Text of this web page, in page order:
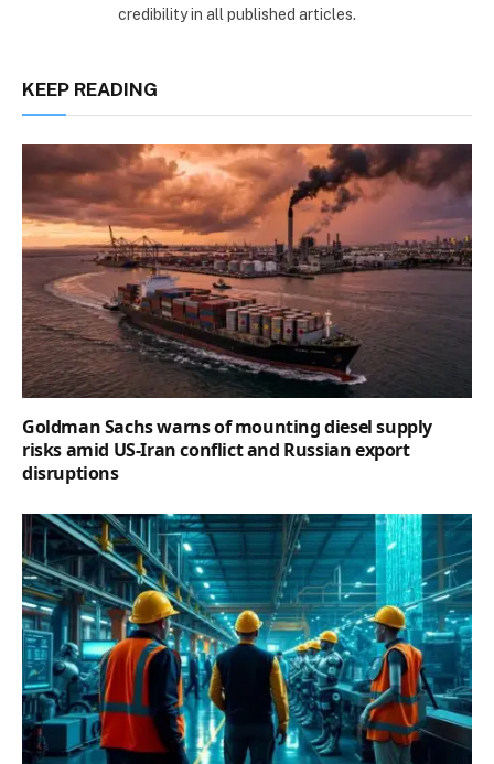
credibility in all published articles.
KEEP READING
Goldman Sachs warns of mounting diesel supply
risks amid US-Iran conflict and Russian export
disruptions